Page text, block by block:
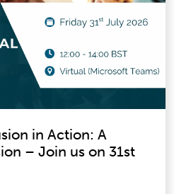
in Action: A
– Join us on 31st